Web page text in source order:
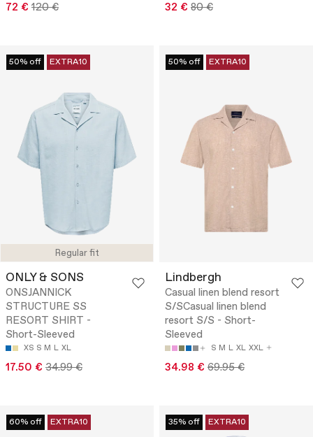
72 € 120 € 32 € 80 €
Regular fit
50% off EXTRA10
ONLY & SONS
ONSJANNICK
STRUCTURE SS
RESORT SHIRT -
Short-Sleeved
XS S M L XL
17.50 € 34.99 €
50% off EXTRA10
Lindbergh
Casual linen blend resort
S/SCasual linen blend
resort S/S - Short-
Sleeved
S M L XL XXL
34.98 € 69.95 €
60% off EXTRA10 35% off EXTRA10